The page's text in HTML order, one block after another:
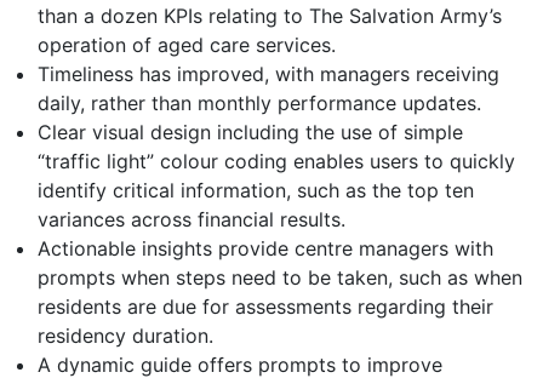
than a dozen KPIs relating to The Salvation Army’s
operation of aged care services.
Timeliness has improved, with managers receiving
daily, rather than monthly performance updates.
Clear visual design including the use of simple
“traffic light” colour coding enables users to quickly
identify critical information, such as the top ten
variances across financial results.
Actionable insights provide centre managers with
prompts when steps need to be taken, such as when
residents are due for assessments regarding their
residency duration.
A dynamic guide offers prompts to improve